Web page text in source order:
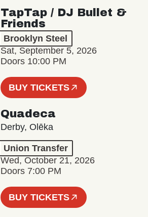
TapTap / DJ Bullet &
Friends
Brooklyn Steel
Sat, September 5, 2026
Doors 10:00 PM
BUY TICKETS
Quadeca
Derby, Olēka
Union Transfer
Wed, October 21, 2026
Doors 7:00 PM
BUY TICKETS